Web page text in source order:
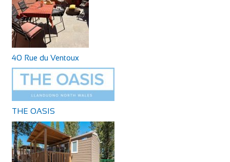
40 Rue du Ventoux
THE OASIS